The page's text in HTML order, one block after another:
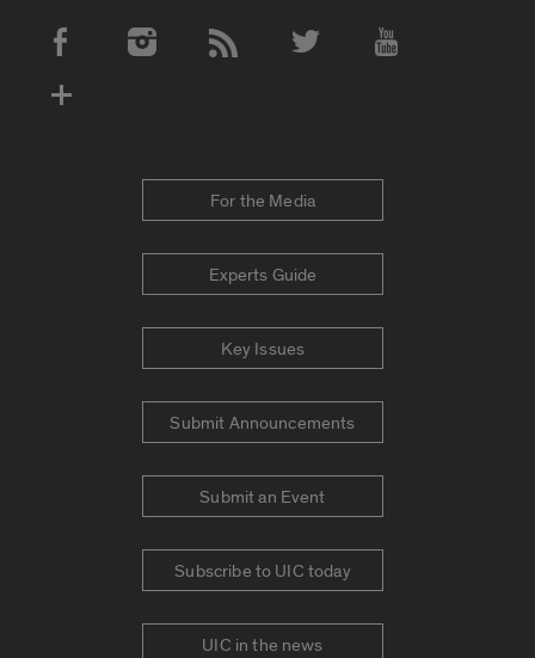
Social Media Accounts
For the Media
Experts Guide
Key Issues
Submit Announcements
Submit an Event
Subscribe to UIC today
UIC in the news